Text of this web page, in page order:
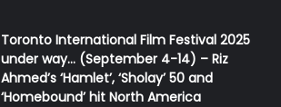
Toronto International Film Festival 2025
under way… (September 4-14) – Riz
Ahmed’s ‘Hamlet’, ‘Sholay’ 50 and
‘Homebound’ hit North America